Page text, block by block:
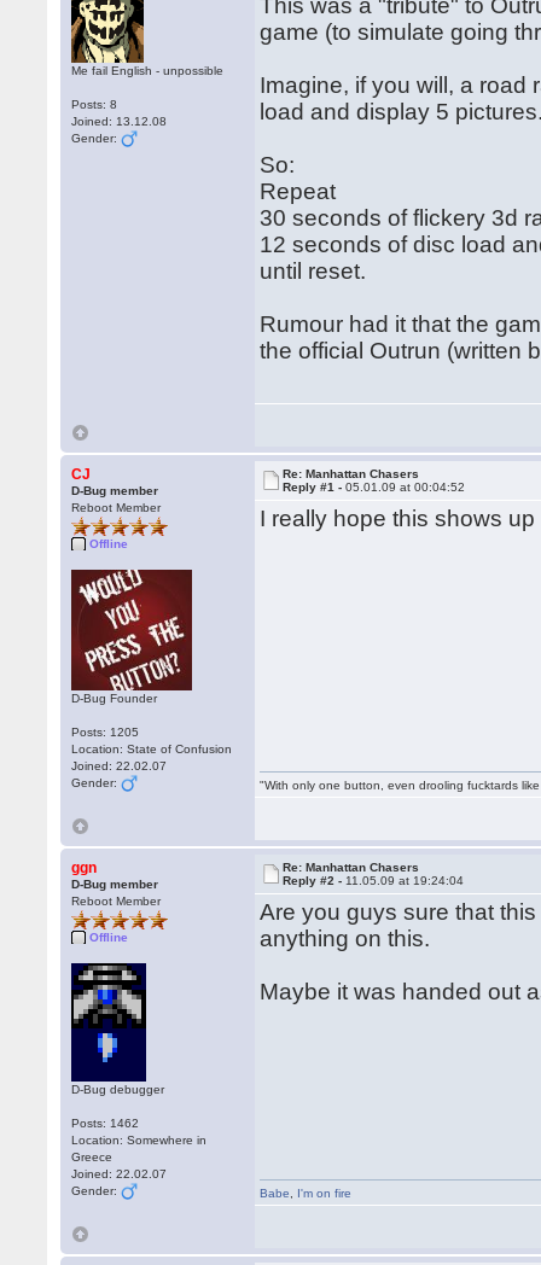
Me fail English - unpossible
Posts: 8
Joined: 13.12.08
Gender:
This was a "tribute" to
game (to simulate going
Imagine, if you will, a road
load and display 5
So:
Repeat
30 seconds of flickery 3d
12 seconds of disc load
until reset.
Rumour had it that the
the official Outrun (written
CJ
D-Bug member
Reboot Member
Offline
D-Bug Founder
Posts: 1205
Location: State of Confusion
Joined: 22.02.07
Gender:
Re: Manhattan Chasers
Reply #1 -05.01.09 at 00:04:52
I really hope this shows
"With only one button, even drooling fucktards
ggn
D-Bug member
Reboot Member
Offline
D-Bug debugger
Posts: 1462
Location: Somewhere in
Greece
Joined: 22.02.07
Gender:
Re: Manhattan Chasers
Reply #2 - 11.05.09 at 19:24:04
Are you guys sure that
anything on this.
Maybe it was handed out
Babe I'm on fire